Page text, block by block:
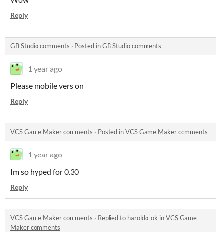
Reply
GB Studio comments · Posted inGB Studio comments
1 year ago
Please mobile version
Reply
VCS Game Maker comments · Posted inVCS Game Maker comments
1 year ago
Im so hyped for 0.30
Reply
VCS Game Maker comments · Replied to haroldo-ok inVCS Game
Maker comments